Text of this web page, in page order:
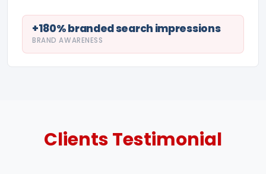
+180% branded search impressions
BRAND AWARENESS
ClientsTestimonial